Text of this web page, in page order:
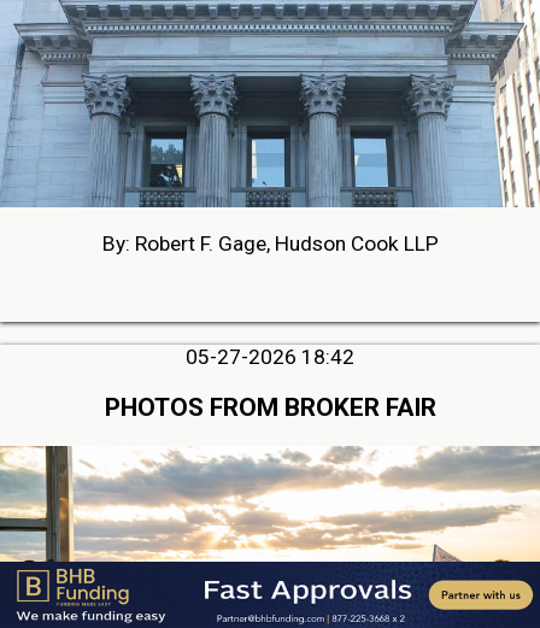
By: Robert F. Gage, Hudson Cook LLP
05-27-2026 18:42
PHOTOS FROM BROKER FAIR